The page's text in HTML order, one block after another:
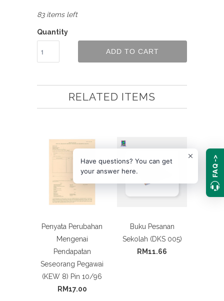
83 items left
Quantity
ADD TO CART
RELATED ITEMS
Penyata Perubahan
Mengenai
Pendapatan
Seseorang Pegawai
(KEW 8) Pin 10/96
RM17.00
Buku Pesanan
Sekolah (DKS 005)
RM11.66
Have questions? You can get
your answer here.
FAQ ->